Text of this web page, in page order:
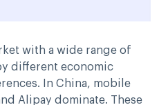
with a wide range of
different economic
In China, mobile
Alipay dominate. These